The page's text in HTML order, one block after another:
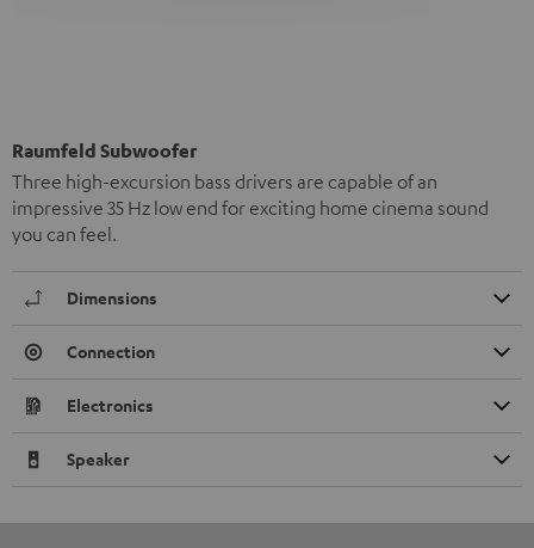
Raumfeld Subwoofer
Three high-excursion bass drivers are capable of an
impressive 35 Hz low end for exciting home cinema sound
you can feel.
Dimensions
Connection
Electronics
Speaker